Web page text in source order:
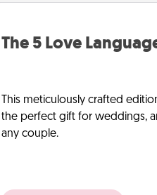
The 5 Love
This meticulously crafted
the perfect gift for weddings,
any couple.